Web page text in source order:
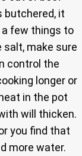
butchered, it
a few things to
salt, make sure
control the
longer or
in the pot
will thicken.
you find that
more water.